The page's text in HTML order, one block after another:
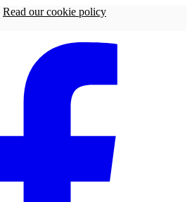
Read our cookie policy